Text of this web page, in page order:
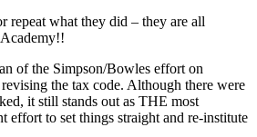
repeat what they did – they are all
of the Simpson/Bowles effort on
the tax code. Although there were
it still stands out as THE most
effort to set things straight and re-institute